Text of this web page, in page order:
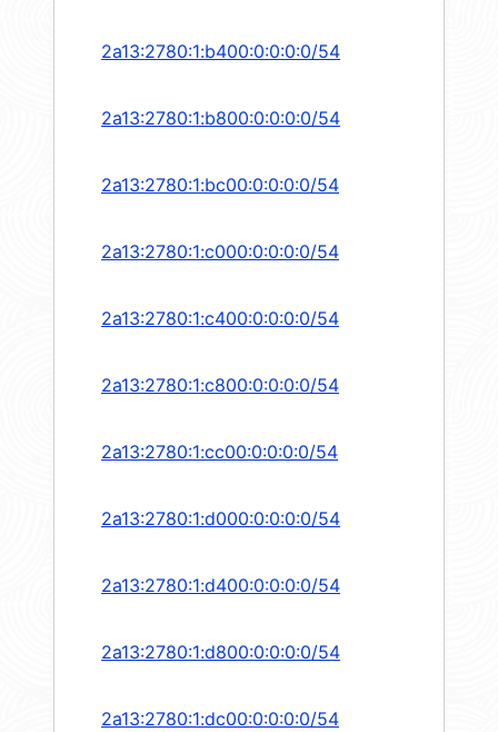
2a13:2780:1:b400:0:0:0:0/54
2a13:2780:1:b800:0:0:0:0/54
2a13:2780:1:bc00:0:0:0:0/54
2a13:2780:1:c000:0:0:0:0/54
2a13:2780:1:c400:0:0:0:0/54
2a13:2780:1:c800:0:0:0:0/54
2a13:2780:1:cc00:0:0:0:0/54
2a13:2780:1:d000:0:0:0:0/54
2a13:2780:1:d400:0:0:0:0/54
2a13:2780:1:d800:0:0:0:0/54
2a13:2780:1:dc00:0:0:0:0/54